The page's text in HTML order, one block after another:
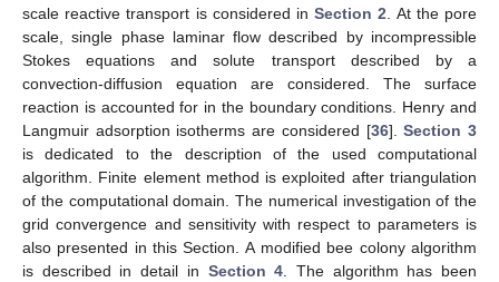
scale reactive transport is considered inSection 2 . At the pore
scale, single phase laminar flow described by incompressible
Stokes equations and solute transport described by a
convection-diffusion equation are considered. The surface
reaction is accounted for in the boundary conditions. Henry and
Langmuir adsorption isotherms are considered [36].Section 3
is dedicated to the description of the used computational
algorithm. Finite element method is exploited after triangulation
of the computational domain. The numerical investigation of the
grid convergence and sensitivity with respect to parameters is
also presented in this Section. A modified bee colony algorithm
is described in detail in Section 4 . The algorithm has been